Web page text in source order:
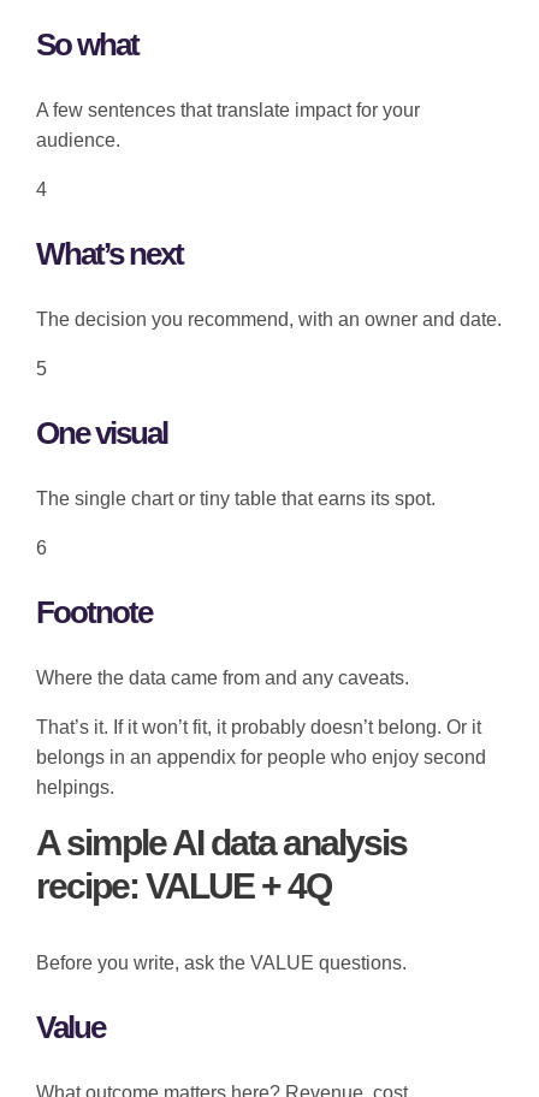
So what
A few sentences that translate impact for your
audience.
4
What’s next
The decision you recommend, with an owner and date.
5
One visual
The single chart or tiny table that earns its spot.
6
Footnote
Where the data came from and any caveats.
That’s it. If it won’t fit, it probably doesn’t belong. Or it
belongs in an appendix for people who enjoy second
helpings.
A simple AI data analysis
recipe: VALUE + 4Q
Before you write, ask the VALUE questions.
Value